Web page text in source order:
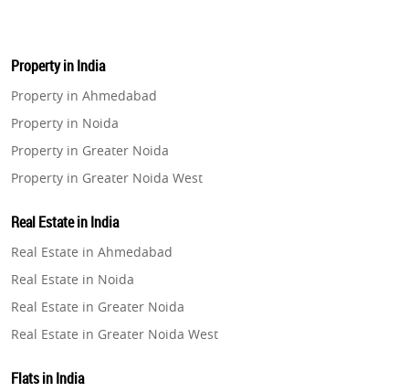
Property in India
Property in Ahmedabad
Property in Noida
Property in Greater Noida
Property in Greater Noida West
Property in Gurugram
Property in Ghaziabad
Property in Pune
Property in Thane
Property in Mumbai
Property in Navi Mumbai
Real Estate in India
Real Estate in Ahmedabad
Real Estate in Noida
Real Estate in Greater Noida
Real Estate in Greater Noida West
Flats in India